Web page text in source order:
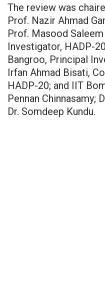
The review was
Prof. Nazir Ahmad
Prof. Masood
Investigator, HADP-
Bangroo, Principal
Irfan Ahmad Bisati,
HADP-20; and IIT
Pennan Chinnasamy;
Dr. Somdeep Kundu.